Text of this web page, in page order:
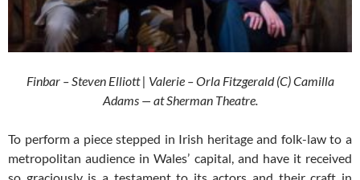
Finbar – Steven Elliott | Valerie – Orla Fitzgerald (C) Camilla
Adams — at Sherman Theatre.
To perform a piece stepped in Irish heritage and folk-law to a
metropolitan audience in Wales’ capital, and have it received